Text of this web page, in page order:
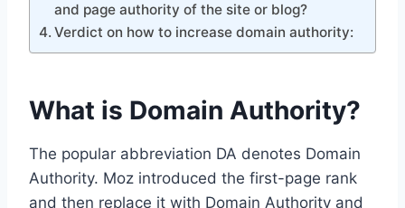
and page authority of the site or blog?
Verdict on how to increase domain authority:
What is Domain Authority?
The popular abbreviation DA denotes Domain
Authority. Moz introduced the first-page rank
and then replace it with Domain Authority and